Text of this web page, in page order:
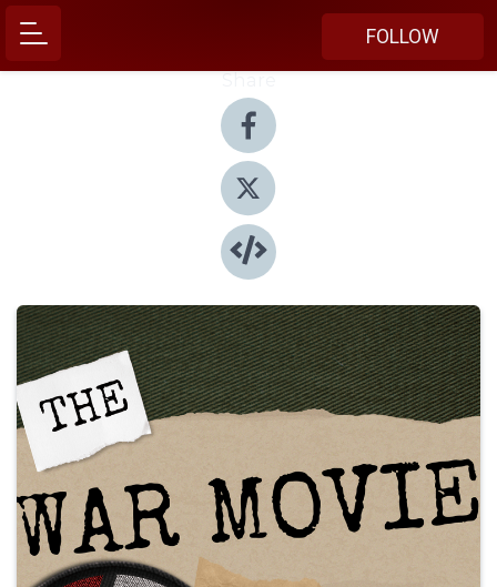
FOLLOW